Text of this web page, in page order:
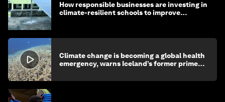
How responsible businesses are investing in
climate-resilient schools to improve
Climate change is becoming a global health
emergency, warns Iceland’s former prime